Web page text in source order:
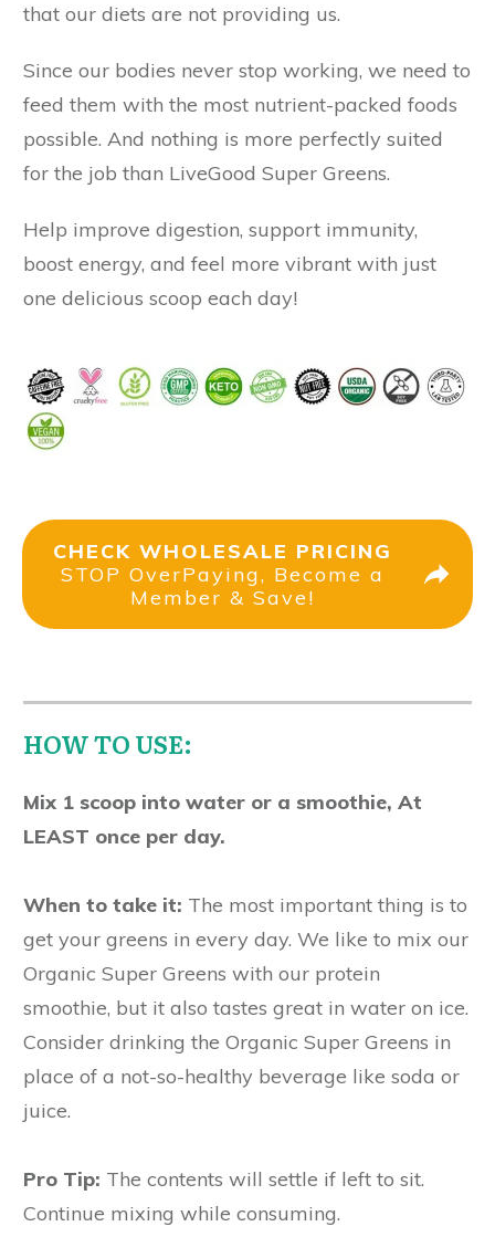
that our diets are not providing us.
Since our bodies never stop working, we need to
feed them with the most nutrient-packed foods
possible. And nothing is more perfectly suited
for the job than LiveGood Super Greens.
Help improve digestion, support immunity,
boost energy, and feel more vibrant with just
one delicious scoop each day!
CHECK WHOLESALE PRICING
STOP OverPaying, Become a
Member & Save!
HOW TO USE:
Mix 1 scoop into water or a smoothie, At
LEAST once per day.
When to take it: The most important thing is to
get your greens in every day. We like to mix our
Organic Super Greens with our protein
smoothie, but it also tastes great in water on ice.
Consider drinking the Organic Super Greens in
place of a not-so-healthy beverage like soda or
juice.
Pro Tip: The contents will settle if left to sit.
Continue mixing while consuming.